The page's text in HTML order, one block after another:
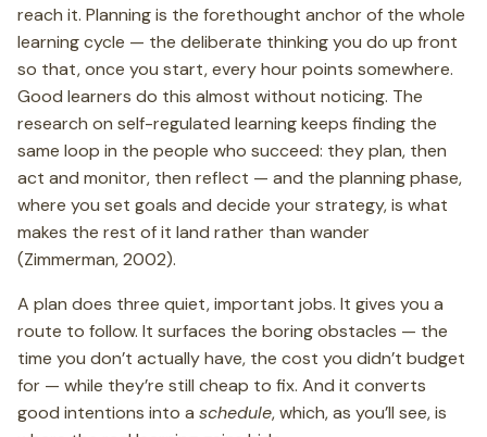
reach it. Planning is the forethought anchor of the whole
learning cycle — the deliberate thinking you do up front
so that, once you start, every hour points somewhere.
Good learners do this almost without noticing. The
research on self-regulated learning keeps finding the
same loop in the people who succeed: they plan, then
act and monitor, then reflect — and the planning phase,
where you set goals and decide your strategy, is what
makes the rest of it land rather than wander
(Zimmerman, 2002).
A plan does three quiet, important jobs. It gives you a
route to follow. It surfaces the boring obstacles — the
time you don’t actually have, the cost you didn’t budget
for — while they’re still cheap to fix. And it converts
good intentions into a schedule, which, as you’ll see, is